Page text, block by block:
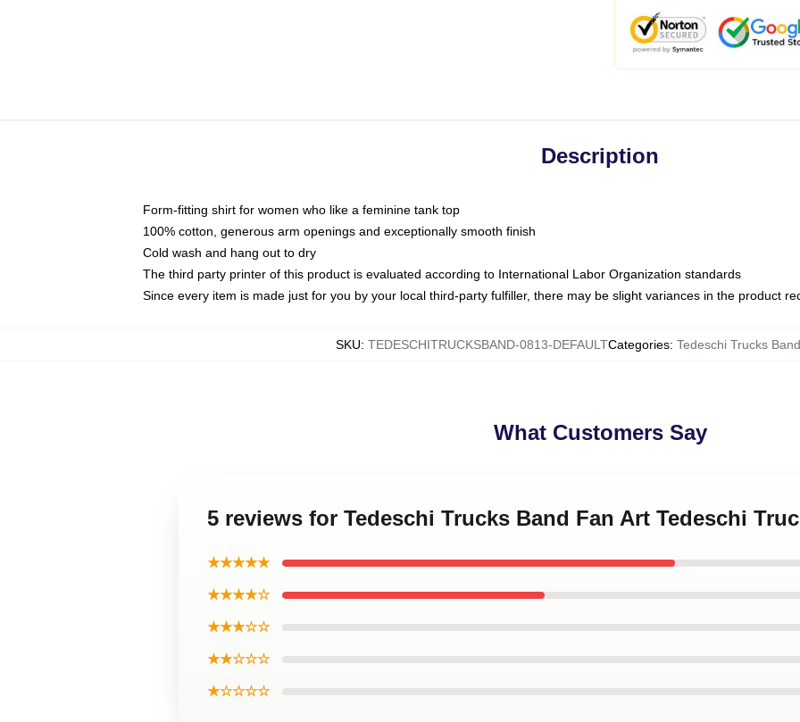
Description
Form-fitting shirt for women who like a feminine tank top
100% cotton, generous arm openings and exceptionally smooth finish
Cold wash and hang out to dry
The third party printer of this product is evaluated according to International Labor Organization standards
Since every item is made just for you by your local third-party fulfiller, there may be slight variances in the product
SKU: TEDESCHITRUCKSBAND-0813-DEFAULTCategories: Tedeschi Trucks
What Customers Say
5 reviews for Tedeschi Trucks Band Fan Art Tedeschi
★★★★★
★★★★☆
★★★☆☆
★★☆☆☆
★☆☆☆☆